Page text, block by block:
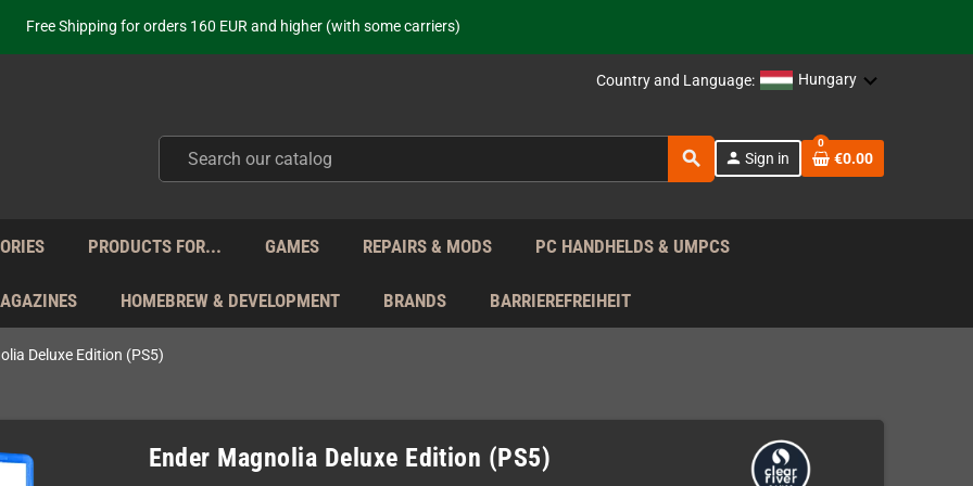
Free Shipping for orders 160 EUR and higher (with some carriers)
Your place to get new retro hardware for over 20 years!
from Monday to Friday directly from Germany - no customs within the EU!
Country and Language: Hungary
search person Sign in
0
€0.00
PRODUCTS FOR... GAMES REPAIRS & MODS PC HANDHELDS & UMPCS
HOMEBREW & DEVELOPMENT BRANDS BARRIEREFREIHEIT
Deluxe Edition (PS5)
Ender Magnolia Deluxe Edition (PS5)